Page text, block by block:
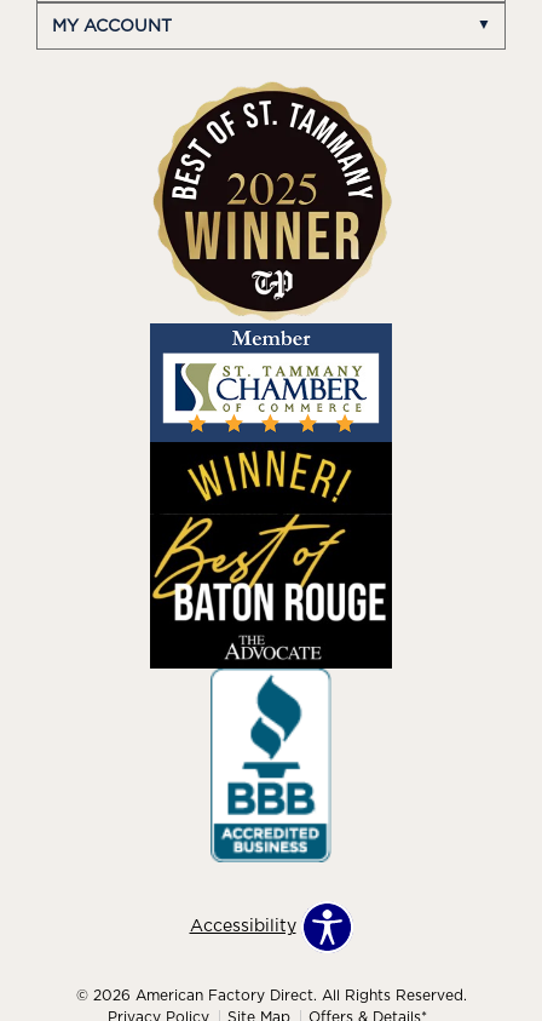
MY ACCOUNT
Accessibility
© 2026 American Factory Direct. All Rights Reserved.
Privacy Policy
Site Map Offers & Details*